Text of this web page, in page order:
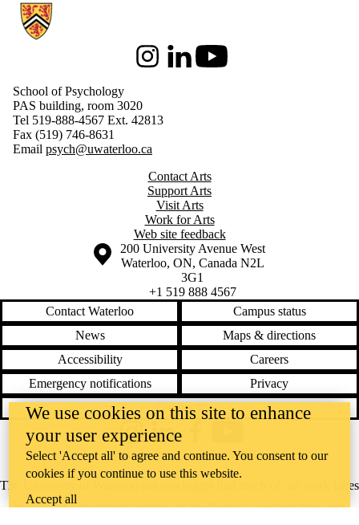
Information about School of Psychology
InstagramLinkedInYoutube
School of Psychology
PAS building, room 3020
Tel 519-888-4567 Ext. 42813
Fax (519) 746-8631
Email psych@uwaterloo.ca
Contact Arts
Support Arts
Visit Arts
Work for Arts
Web site feedback
Information about the University of Waterloo
Campus map
200 University Avenue West
Waterloo, ON, Canada N2L
3G1
+1 519 888 4567
Contact Waterloo
Campus status
News
Maps & directions
Accessibility
Careers
Emergency notifications
Privacy
Feedback
The University of Waterloo acknowledges that much of our work takes
place on the traditional territory of the Neutral, Anishinaabeg, and
InstagramLinkedInFacebook
@uwaterloo social directory
We use cookies on this site to enhance
your user experience
Select 'Accept all' to agree and continue. You consent to our
cookies if you continue to use this website.
Accept all